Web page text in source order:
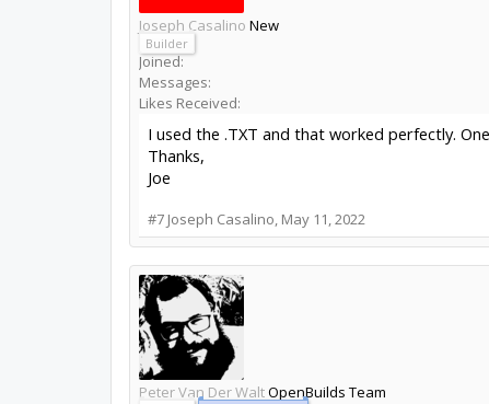
Joseph Casalino New
Builder
Joined:
Messages:
Likes Received:
I used the .TXT and that worked perfectly.
Thanks,
Joe
#7 Joseph Casalino, May 11, 2022
Peter Van Der WaltOpenBuilds Team